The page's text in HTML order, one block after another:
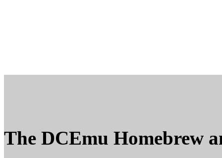
The DCEmu Homebrew